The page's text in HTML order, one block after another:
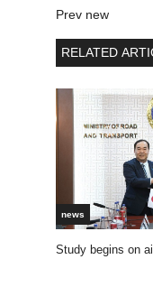
Prev new
RELATED
news
Study begins on